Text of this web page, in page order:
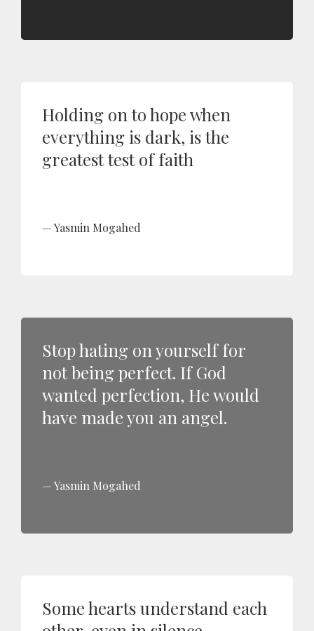
Holding on to hope when
everything is dark, is the
greatest test of faith
Yasmin Mogahed
Stop hating on yourself for
not being perfect. If God
wanted perfection, He would
have made you an angel.
Yasmin Mogahed
Some hearts understand each